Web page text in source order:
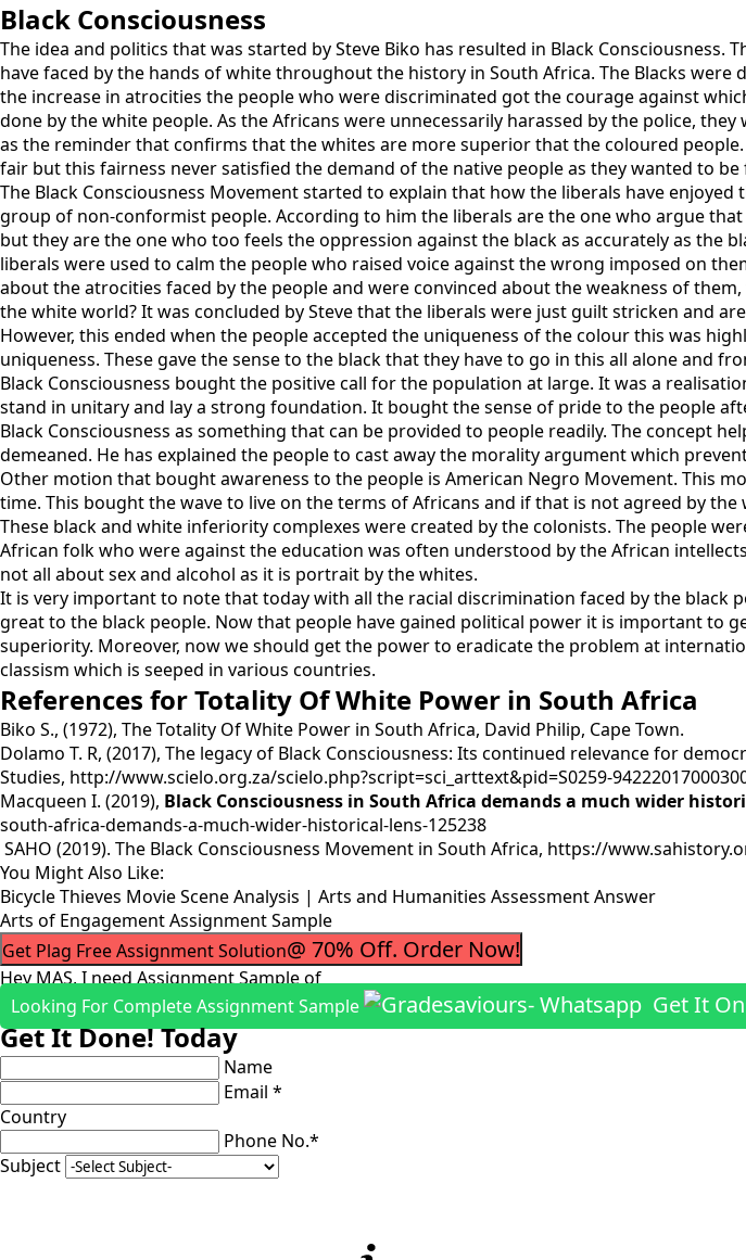
Black Consciousness
The idea and politics that was started by Steve Biko has resulted in Black
have faced by the hands of white throughout the history in South Africa. The Blacks
the increase in atrocities the people who were discriminated got the courage against
done by the white people. As the Africans were unnecessarily harassed by the police,
as the reminder that confirms that the whites are more superior that the coloured
fair but this fairness never satisfied the demand of the native people as they wanted to
The Black Consciousness Movement started to explain that how the liberals have
group of non-conformist people. According to him the liberals are the one who argue
but they are the one who too feels the oppression against the black as accurately as the
liberals were used to calm the people who raised voice against the wrong imposed on
about the atrocities faced by the people and were convinced about the weakness of
the white world? It was concluded by Steve that the liberals were just guilt stricken and
However, this ended when the people accepted the uniqueness of the colour this was
uniqueness. These gave the sense to the black that they have to go in this all alone and
Black Consciousness bought the positive call for the population at large. It was a
stand in unitary and lay a strong foundation. It bought the sense of pride to the people
Black Consciousness as something that can be provided to people readily. The concept
demeaned. He has explained the people to cast away the morality argument which
Other motion that bought awareness to the people is American Negro Movement. This
time. This bought the wave to live on the terms of Africans and if that is not agreed by
These black and white inferiority complexes were created by the colonists. The people
African folk who were against the education was often understood by the African
not all about sex and alcohol as it is portrait by the whites.
It is very important to note that today with all the racial discrimination faced by the
great to the black people. Now that people have gained political power it is important to
superiority. Moreover, now we should get the power to eradicate the problem at
classism which is seeped in various countries.
References for Totality Of White Power in South Africa
Biko S., (1972), The Totality Of White Power in South Africa, David Philip, Cape Town.
Dolamo T. R, (2017), The legacy of Black Consciousness: Its continued relevance for
Studies, http://www.scielo.org.za/scielo.php?script=sci_arttext&pid=S0259-
Macqueen I. (2019), Black Consciousness in South Africa demands a much wider
south-africa-demands-a-much-wider-historical-lens-125238
SAHO (2019). The Black Consciousness Movement in South Africa, https://
You Might Also Like:
Bicycle Thieves Movie Scene Analysis | Arts and Humanities Assessment Answer
Arts of Engagement Assignment Sample
Get Plag Free Assignment Solution@ 70% Off. Order Now!
Hey MAS, I need Assignment Sample of
Looking For Complete Assignment Sample
Get It
Get It Done! Today
Name
Email *
Country
Phone No.*
Subject